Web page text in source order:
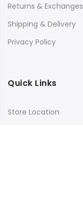
Returns & Exchanges
Shipping & Delivery
Privacy Policy
Quick Links
Store Location